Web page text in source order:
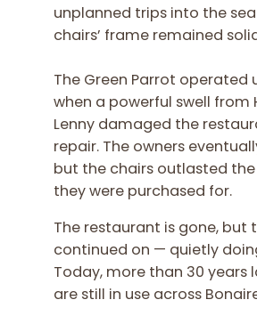
unplanned trips into the
chairs’ frame remained
The Green Parrot operated
when a powerful swell from
Lenny damaged the
repair. The owners
but the chairs outlasted the
they were purchased for.
The restaurant is gone, but
continued on — quietly
Today, more than 30 years
are still in use across